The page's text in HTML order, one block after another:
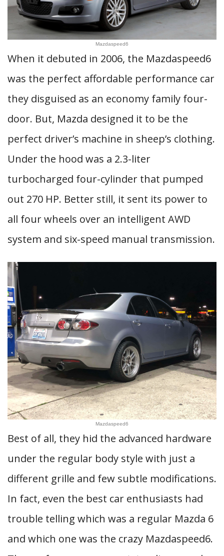
Mazdaspeed6
When it debuted in 2006, the Mazdaspeed6
was the perfect affordable performance car
they disguised as an economy family four-
door. But, Mazda designed it to be the
perfect driver’s machine in sheep’s clothing.
Under the hood was a 2.3-liter
turbocharged four-cylinder that pumped
out 270 HP. Better still, it sent its power to
all four wheels over an intelligent AWD
system and six-speed manual transmission.
Mazdaspeed6
Best of all, they hid the advanced hardware
under the regular body style with just a
different grille and few subtle modifications.
In fact, even the best car enthusiasts had
trouble telling which was a regular Mazda 6
and which one was the crazy Mazdaspeed6.